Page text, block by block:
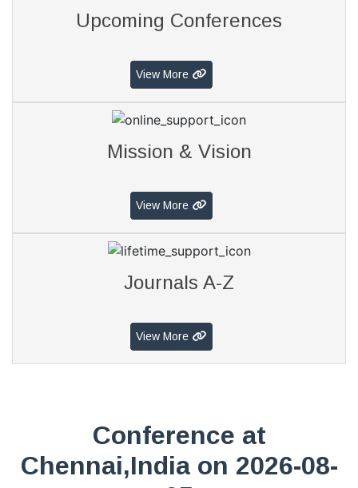
Upcoming Conferences
View More
Mission & Vision
View More
Journals A-Z
View More
Conference at
Chennai,India on 2026-08-